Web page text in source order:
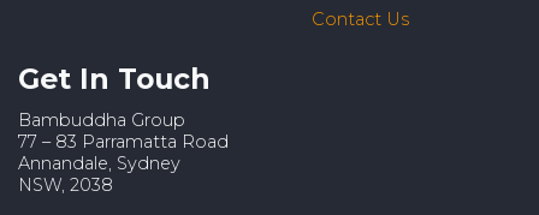
Contact Us
Get In Touch
Bambuddha Group
77 – 83 Parramatta Road
Annandale, Sydney
NSW, 2038